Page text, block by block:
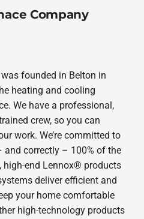
Company
founded in Belton in
heating and cooling
We have a professional,
crew, so you can
work. We’re committed to
correctly – 100% of the
high-end Lennox® products
deliver efficient and
your home comfortable
high-technology products